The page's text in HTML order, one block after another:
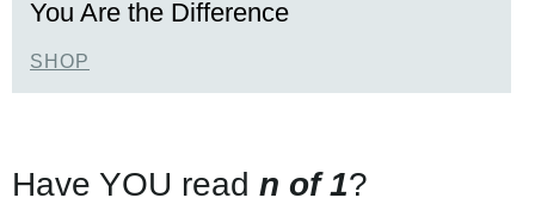
You Are the Difference
SHOP
Have YOU read n of 1?